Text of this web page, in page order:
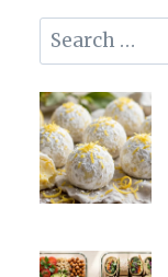
Search
for: